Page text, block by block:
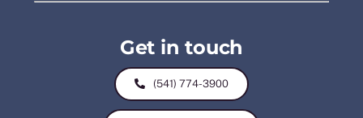
Get in touch
(541) 774-3900